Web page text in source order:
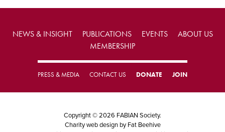
NEWS & INSIGHT PUBLICATIONS EVENTS
ABOUT US
MEMBERSHIP
PRESS & MEDIA CONTACT US DONATE JOIN
Copyright © 2026 FABIAN Society.
Charity web design by Fat Beehive